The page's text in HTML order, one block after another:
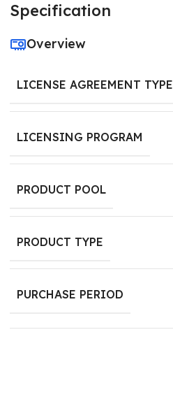
Specification
Overview
LICENSE AGREEMENT TYPE
LICENSING PROGRAM
PRODUCT POOL
PRODUCT TYPE
PURCHASE PERIOD